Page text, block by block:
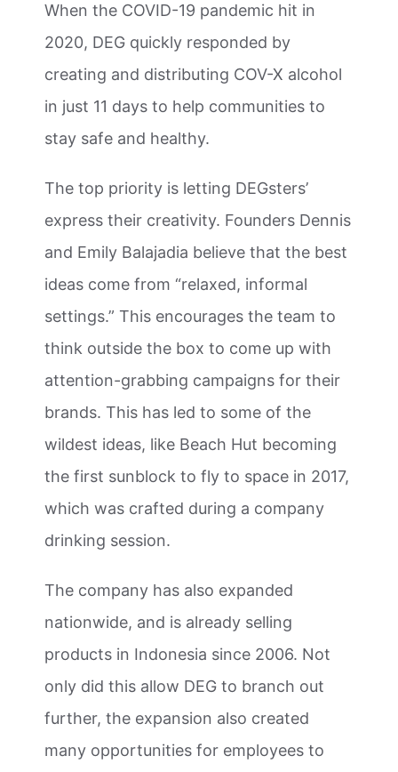
When the COVID-19 pandemic hit in
2020, DEG quickly responded by
creating and distributing COV-X alcohol
in just 11 days to help communities to
stay safe and healthy.
The top priority is letting DEGsters’
express their creativity. Founders Dennis
and Emily Balajadia believe that the best
ideas come from “relaxed, informal
settings.” This encourages the team to
think outside the box to come up with
attention-grabbing campaigns for their
brands. This has led to some of the
wildest ideas, like Beach Hut becoming
the first sunblock to fly to space in 2017,
which was crafted during a company
drinking session.
The company has also expanded
nationwide, and is already selling
products in Indonesia since 2006. Not
only did this allow DEG to branch out
further, the expansion also created
many opportunities for employees to